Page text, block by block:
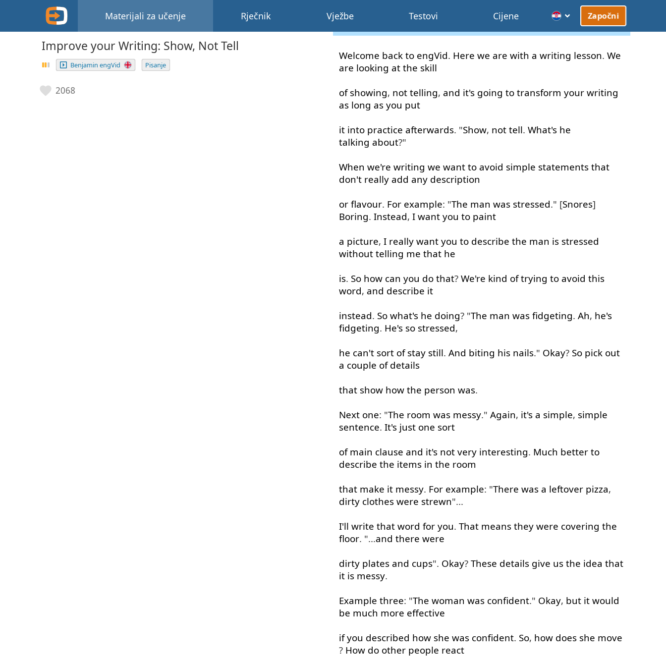
Materijali za učenje Rječnik Vježbe Testovi Cijene Započni
Improve your Writing: Show, Not Tell
Benjamin engVid Pisanje
2068
Welcome back to engVid. Here we are with a writing lesson. We
are looking at the skill
of showing, not telling, and it's going to transform your writing
as long as you put
it into practice afterwards. "Show, not tell. What's he
talking about?"
When we're writing we want to avoid simple statements that
don't really add any description
or flavour. For example: "The man was stressed." [Snores]
Boring. Instead, I want you to paint
a picture, I really want you to describe the man is stressed
without telling me that he
is. So how can you do that? We're kind of trying to avoid this
word, and describe it
instead. So what's he doing? "The man was fidgeting. Ah, he's
fidgeting. He's so stressed,
he can't sort of stay still. And biting his nails." Okay? So pick out
a couple of details
that show how the person was.
Next one: "The room was messy." Again, it's a simple, simple
sentence. It's just one sort
of main clause and it's not very interesting. Much better to
describe the items in the room
that make it messy. For example: "There was a leftover pizza,
dirty clothes were strewn"...
I'll write that word for you. That means they were covering the
floor. "...and there were
dirty plates and cups". Okay? These details give us the idea that
it is messy.
Example three: "The woman was confident." Okay, but it would
be much more effective
if you described how she was confident. So, how does she move
? How do other people react